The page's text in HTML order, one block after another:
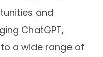
and
ChatGPT,
a wide range of